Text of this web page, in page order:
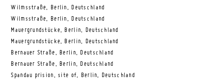
Wilmsstraße, Berlin, Deutschland
Wilmsstraße, Berlin, Deutschland
Mauergrundstücke, Berlin, Deutschland
Mauergrundstücke, Berlin, Deutschland
Bernauer Straße, Berlin, Deutschland
Bernauer Straße, Berlin, Deutschland
Spandau prision, site of, Berlin, Deutschland